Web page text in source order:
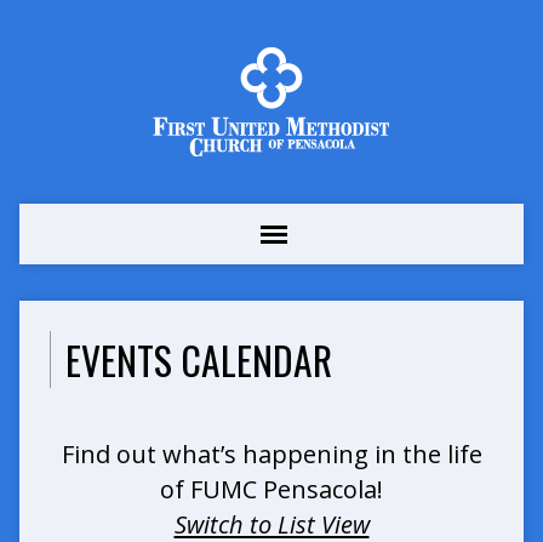
EVENTS CALENDAR
Find out what’s happening in the life
of FUMC Pensacola!
Switch to List View